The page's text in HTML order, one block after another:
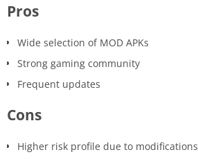
Pros
Wide selection of MOD APKs
Strong gaming community
Frequent updates
Cons
Higher risk profile due to modifications